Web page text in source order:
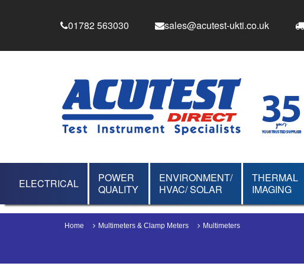
01782 563030 sales@acutest-ukti.co.uk
ELECTRICAL
POWER
QUALITY
ENVIRONMENT/
HVAC/ SOLAR
THERMAL
IMAGING
Home Multimeters & Clamp Meters Multimeters